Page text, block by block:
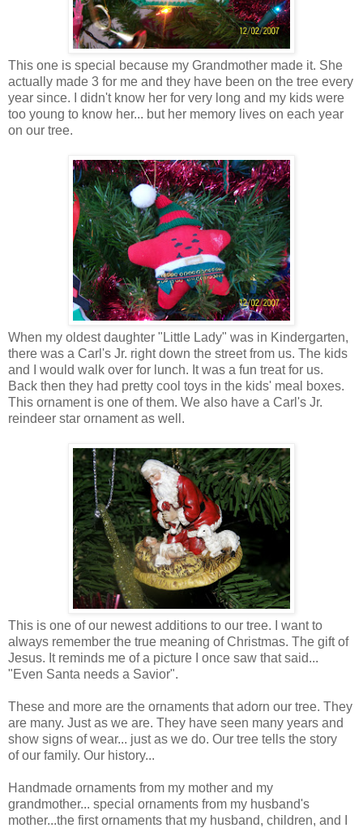
This one is special because my Grandmother made it. She
actually made 3 for me and they have been on the tree every
year since. I didn't know her for very long and my kids were
too young to know her... but her memory lives on each year
on our tree.
When my oldest daughter "Little Lady" was in Kindergarten,
there was a Carl's Jr. right down the street from us. The kids
and I would walk over for lunch. It was a fun treat for us.
Back then they had pretty cool toys in the kids' meal boxes.
This ornament is one of them. We also have a Carl's Jr.
reindeer star ornament as well.
This is one of our newest additions to our tree. I want to
always remember the true meaning of Christmas. The gift of
Jesus. It reminds me of a picture I once saw that said...
"Even Santa needs a Savior".
These and more are the ornaments that adorn our tree. They
are many. Just as we are. They have seen many years and
show signs of wear... just as we do. Our tree tells the story
of our family. Our history...
Handmade ornaments from my mother and my
grandmother... special ornaments from my husband's
mother...the first ornaments that my husband, children, and I